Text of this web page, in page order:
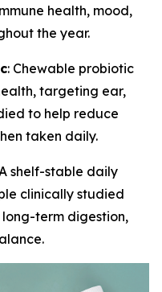
health, mood,
the year.
: Chewable probiotic
targeting ear,
to help reduce
taken daily.
shelf-stable daily
clinically studied
term digestion,